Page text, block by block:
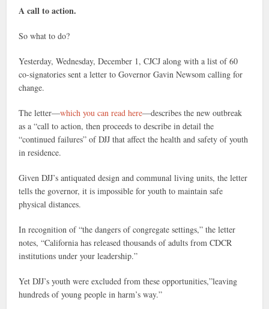
A call to action.
So what to do?
Yesterday, Wednesday, December 1, CJCJ along with a list of 60
co-signatories sent a letter to Governor Gavin Newsom calling for
change.
The letter—which you can read here—describes the new outbreak
as a “call to action, then proceeds to describe in detail the
“continued failures” of DJJ that affect the health and safety of youth
in residence.
Given DJJ’s antiquated design and communal living units, the letter
tells the governor, it is impossible for youth to maintain safe
physical distances.
In recognition of “the dangers of congregate settings,” the letter
notes, “California has released thousands of adults from CDCR
institutions under your leadership.”
Yet DJJ’s youth were excluded from these opportunities,”leaving
hundreds of young people in harm’s way.”